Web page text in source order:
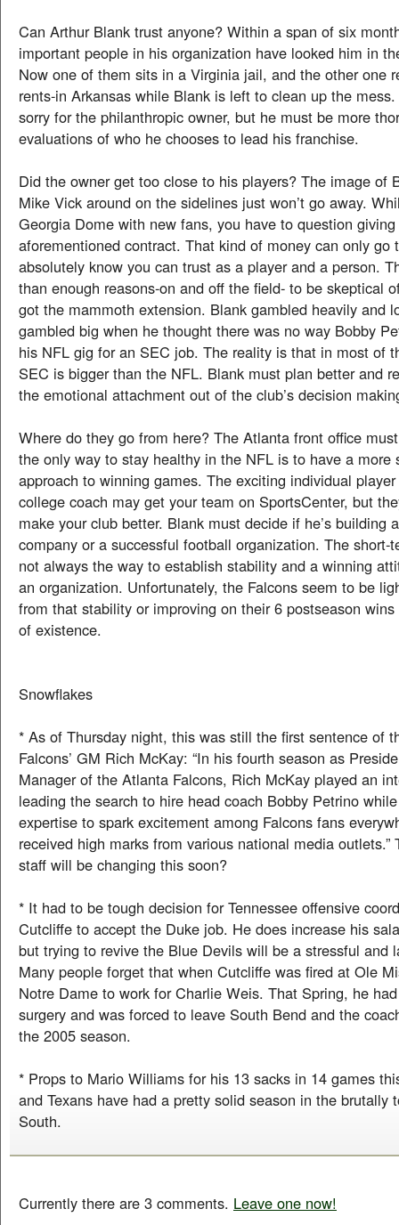
Can Arthur Blank trust anyone? Within a span of six
important people in his organization have looked him in
Now one of them sits in a Virginia jail, and the other one
rents-in Arkansas while Blank is left to clean up the
sorry for the philanthropic owner, but he must be more
evaluations of who he chooses to lead his franchise.
Did the owner get too close to his players? The image of
Mike Vick around on the sidelines just won’t go away.
Georgia Dome with new fans, you have to question
aforementioned contract. That kind of money can only go
absolutely know you can trust as a player and a person.
than enough reasons-on and off the field- to be skeptical
got the mammoth extension. Blank gambled heavily and
gambled big when he thought there was no way Bobby
his NFL gig for an SEC job. The reality is that in most of
SEC is bigger than the NFL. Blank must plan better and
the emotional attachment out of the club’s decision
Where do they go from here? The Atlanta front office
the only way to stay healthy in the NFL is to have a more
approach to winning games. The exciting individual
college coach may get your team on SportsCenter, but
make your club better. Blank must decide if he’s building
company or a successful football organization. The short-
not always the way to establish stability and a winning
an organization. Unfortunately, the Falcons seem to be
from that stability or improving on their 6 postseason
of existence.
Snowflakes
* As of Thursday night, this was still the first sentence of
Falcons’ GM Rich McKay: “In his fourth season as
Manager of the Atlanta Falcons, Rich McKay played an
leading the search to hire head coach Bobby Petrino
expertise to spark excitement among Falcons fans
received high marks from various national media outlets.”
staff will be changing this soon?
* It had to be tough decision for Tennessee offensive
Cutcliffe to accept the Duke job. He does increase his
but trying to revive the Blue Devils will be a stressful and
Many people forget that when Cutcliffe was fired at Ole
Notre Dame to work for Charlie Weis. That Spring, he
surgery and was forced to leave South Bend and the
the 2005 season.
* Props to Mario Williams for his 13 sacks in 14 games
and Texans have had a pretty solid season in the brutally
South.
Currently there are 3 comments. Leave one now!